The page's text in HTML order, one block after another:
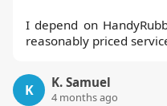
I depend on
reasonably priced
K K. Samuel
4 months ago